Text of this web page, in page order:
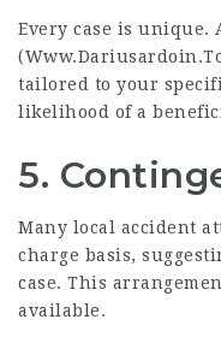
Every case is unique.
(
tailored to your
likelihood of a
5.
Many local accident
charge basis,
case. This
available.